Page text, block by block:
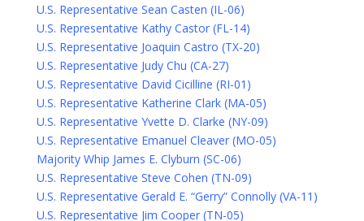
U.S. Representative Sean Casten (IL-06)
U.S. Representative Kathy Castor (FL-14)
U.S. Representative Joaquin Castro (TX-20)
U.S. Representative Judy Chu (CA-27)
U.S. Representative David Cicilline (RI-01)
U.S. Representative Katherine Clark (MA-05)
U.S. Representative Yvette D. Clarke (NY-09)
U.S. Representative Emanuel Cleaver (MO-05)
Majority Whip James E. Clyburn (SC-06)
U.S. Representative Steve Cohen (TN-09)
U.S. Representative Gerald E. “Gerry” Connolly (VA-11)
U.S. Representative Jim Cooper (TN-05)